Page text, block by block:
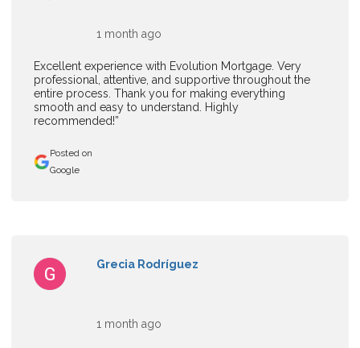
Excellent experience with Evolution Mortgage. Very
professional, attentive, and supportive throughout the
entire process. Thank you for making everything
smooth and easy to understand. Highly
recommended!”
1 month ago
Posted on
Google
Grecia Rodríguez
1 month ago